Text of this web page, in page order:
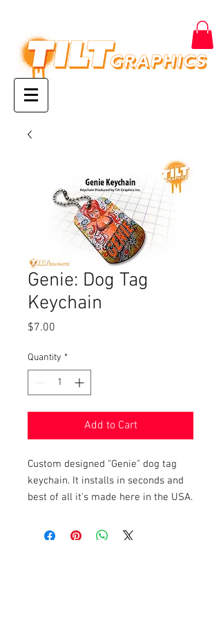
Genie: Dog Tag
Keychain
$7.00
Quantity *
Add to Cart
Custom designed "Genie" dog tag
keychain. It installs in seconds and
best of all it's made here in the USA.